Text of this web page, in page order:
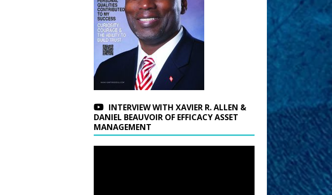
INTERVIEW WITH XAVIER R. ALLEN &
DANIEL BEAUVOIR OF EFFICACY ASSET
MANAGEMENT